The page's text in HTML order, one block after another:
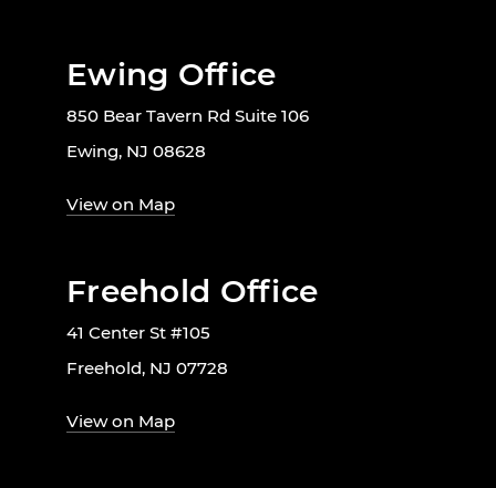
Ewing Office
850 Bear Tavern Rd Suite 106
Ewing, NJ 08628
View on Map
Freehold Office
41 Center St #105
Freehold, NJ 07728
View on Map